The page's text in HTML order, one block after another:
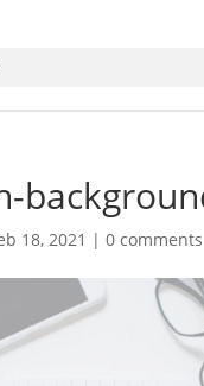
18, 2021 | 0 comments